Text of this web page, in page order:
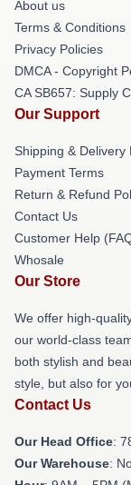
About us
Terms & Conditions
Privacy Policies
DMCA - Copyright
CA SB657: Supply
Our Support
Shipping & Delivery
Payment Terms
Return & Refund
Contact Us
Customer Help
Whosale
Our Store
We offer high-
our world-class
both stylish and
style, but also for
Contact Us
Our Head Office:
Our Warehouse: